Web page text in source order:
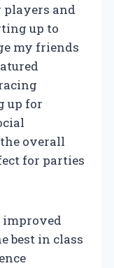
players and
up to
my friends
up for
overall
for parties
improved
best in class